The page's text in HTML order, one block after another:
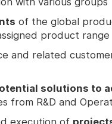
of the global
product range
and related
solutions to
from R&D and